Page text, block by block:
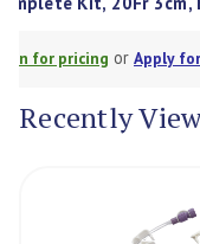
Login
Recently